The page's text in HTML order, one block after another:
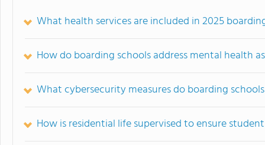
What health services are included in 2025
How do boarding schools address mental health
What cybersecurity measures do boarding
How is residential life supervised to ensure